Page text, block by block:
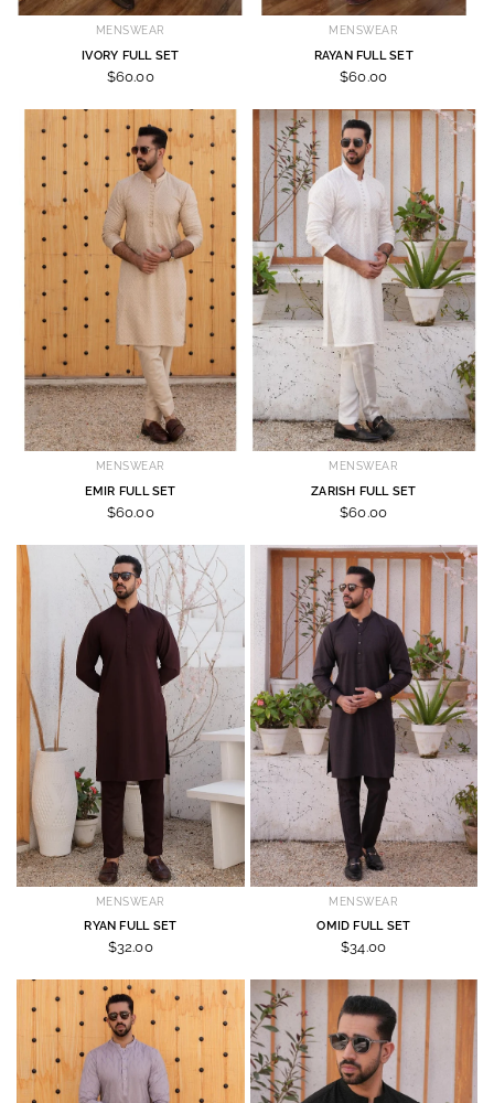
MENSWEAR
IVORY FULL SET
$60.00
MENSWEAR
RAYAN FULL SET
$60.00
MENSWEAR
EMIR FULL SET
$60.00
MENSWEAR
ZARISH FULL SET
$60.00
MENSWEAR
RYAN FULL SET
$32.00
MENSWEAR
OMID FULL SET
$34.00